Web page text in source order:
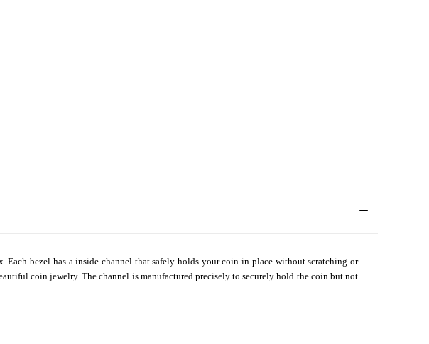
bezel has a inside channel that safely holds your coin in place without scratching or
coin jewelry. The channel is manufactured precisely to securely hold the coin but not